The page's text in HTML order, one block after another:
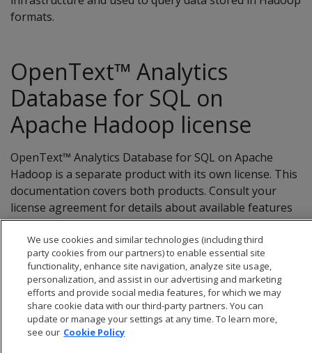
formats.
OpenText™ Analytics
Database for SQL on
Apache Hadoop license
OpenText™ Analytics Database for SQL on Apache
Hadoop is a separate product with its own license. This
documentation covers both products. Consult your
license agreement for details about available features
and limitations.
We use cookies and similar technologies (including third
party cookies from our partners) to enable essential site
functionality, enhance site navigation, analyze site usage,
personalization, and assist in our advertising and marketing
efforts and provide social media features, for which we may
share cookie data with our third-party partners. You can
update or manage your settings at any time. To learn more,
see our Cookie Policy